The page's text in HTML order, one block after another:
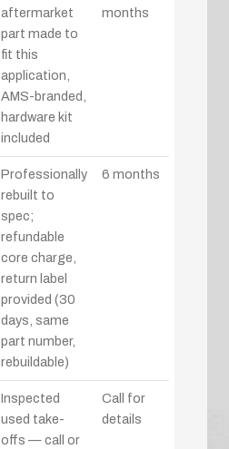
aftermarket
part made to
fit this
application,
AMS-branded,
hardware kit
included
months
Professionally
rebuilt to
spec;
refundable
core charge,
return label
provided (30
days, same
part number,
rebuildable)
6 months
Inspected
used take-
offs — call or
Call for
details